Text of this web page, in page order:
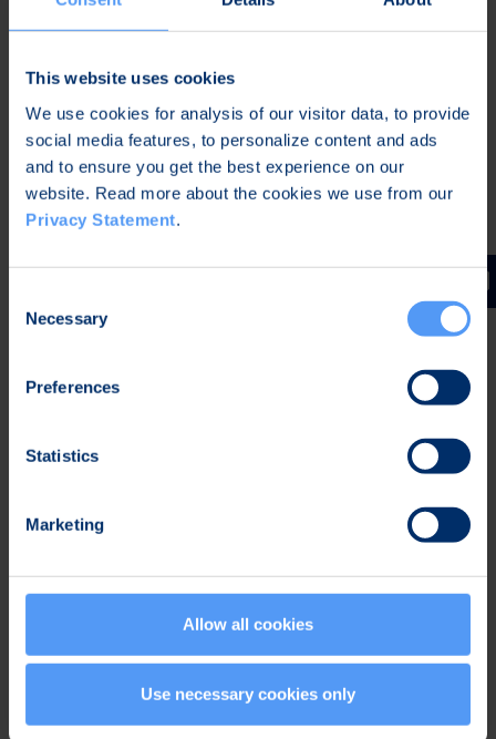
This website uses cookies
We use cookies for analysis of our visitor data, to provide
social media features, to personalize content and ads
and to ensure you get the best experience on our
website. Read more about the cookies we use from our
Privacy Statement.
Selection
Necessary
Preferences
Statistics
Marketing
Allow all cookies
Use necessary cookies only
Antti Näykki
Senior Vice President, Medical
Tommi Kangas